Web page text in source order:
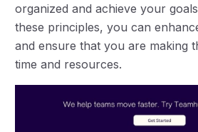
organized and achieve your
these principles, you can
and ensure that you are making
time and resources.